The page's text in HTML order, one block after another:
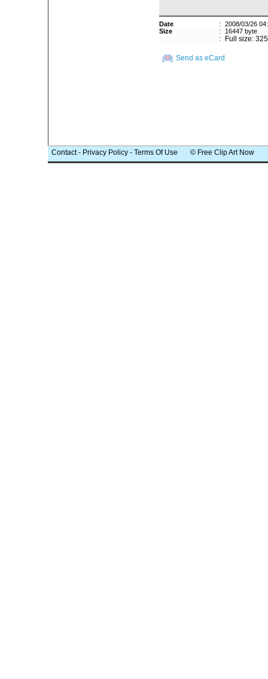
Date :
2008/03/26
Size
:
16447 byte
:
Full size:
Send as eCard
Contact- Privacy Policy - Terms Of Use © Free Clip Art Now